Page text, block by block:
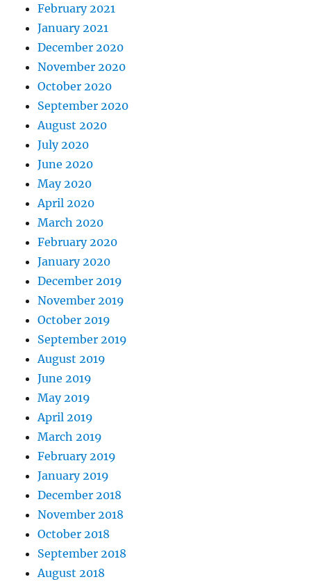
February 2021
January 2021
December 2020
November 2020
October 2020
September 2020
August 2020
July 2020
June 2020
May 2020
April 2020
March 2020
February 2020
January 2020
December 2019
November 2019
October 2019
September 2019
August 2019
June 2019
May 2019
April 2019
March 2019
February 2019
January 2019
December 2018
November 2018
October 2018
September 2018
August 2018